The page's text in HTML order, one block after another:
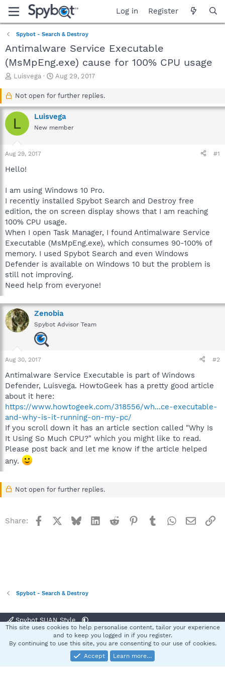
Log in Register
Spybot - Search & Destroy
Antimalware Service Executable
(MsMpEng.exe) cause for 100% CPU usage
T
a
d
s
r
t
Luisvega
S
a
t
d
a
Aug 29, 2017
Not open for further replies.
L Luisvega
New member
Aug 29, 2017 #1
Hello!
I am using Windows 10 Pro.
I recently installed Spybot Search and Destroy free
edition, the on screen display shows that I am reaching
100% CPU usage.
When I open Task Manager, I found Antimalware Service
Executable (MsMpEng.exe), which consumes 90-100% of
memory. I used Spybot Search and even Windows
Defender is available on Windows 10 but the problem is
still not improving.
Need help from everyone!
Zenobia
Spybot Advisor Team
Aug 30, 2017 #2
Antimalware Service Executable is part of Windows
Defender, Luisvega. HowtoGeek has a pretty good article
about it here:
https://www.howtogeek.com/318556/wh...ce-executable-
and-why-is-it-running-on-my-pc/
If you scroll down it has an article section called "Why Is
It Using So Much CPU?" which you might like to read.
Please post back and let me know if the article helped
any.
Not open for further replies.
Share: Facebook BlueskyLinkedInReddit Pinterest
TumblrWhatsApp
Email
Spybot - Search & Destroy
Spybot SUAN Style
Terms and rules Privacy policy Help
S
Community platform by XenForo® © 2010-2025 XenForo Ltd.
This site uses cookies to help personalise content, tailor your experience
and to keep you logged in if you register.
By continuing to use this site, you are consenting to our use of cookies.
Accept
Learn more…